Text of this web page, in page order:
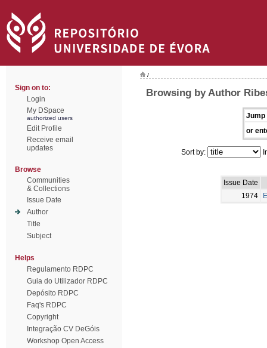
Sign on to:
Login
My DSpace
authorized users
Edit Profile
Receive email
updates
Browse
Communities
& Collections
Issue Date
Author
Title
Subject
Helps
Regulamento RDPC
Guia do Utilizador RDPC
Depósito RDPC
Faq's RDPC
Copyright
Integração CV DeGóis
Workshop Open Access
/
Browsing by Author
Jump
or
Sort by:
Issue Date
1974